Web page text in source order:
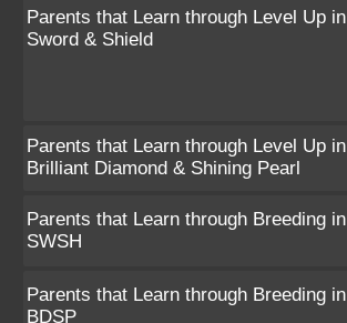
Parents that Learn through Level Up in
Sword & Shield
Parents that Learn through Level Up in
Brilliant Diamond & Shining Pearl
Parents that Learn through Breeding in
SWSH
Parents that Learn through Breeding in
BDSP